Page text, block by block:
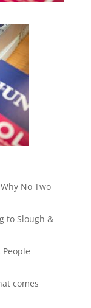
No Two
to Slough &
comes